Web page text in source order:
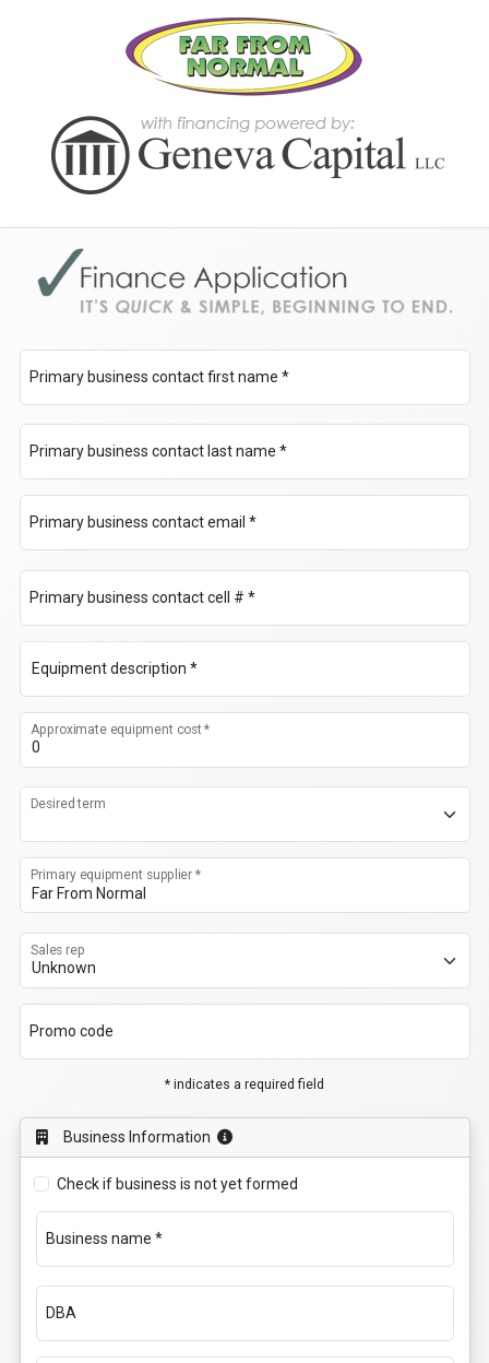
Primary business contact first name *
Primary business contact last name *
Primary business contact email *
Primary business contact cell # *
Equipment description *
Approximate equipment cost *
Desired term
Primary equipment supplier *
Sales rep
Promo code
* indicates a required field
Business Information
Check if business is not yet formed
Business name *
DBA